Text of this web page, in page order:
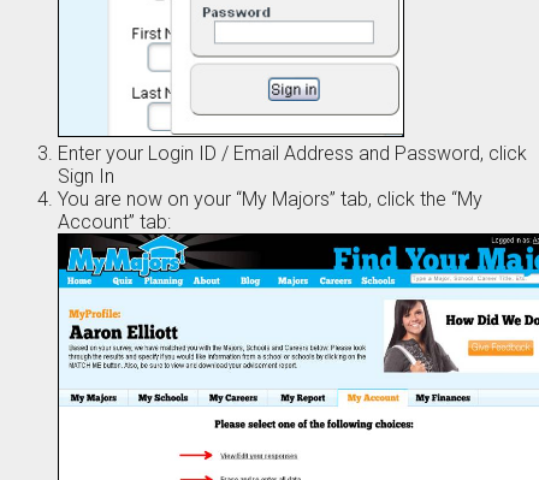
Enter your Login ID / Email Address and Password, click
Sign In
You are now on your “My Majors” tab, click the “My
Account” tab: